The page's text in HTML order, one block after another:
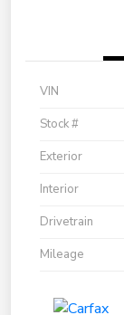
VIN
Stock #
Exterior
Interior
Drivetrain
Mileage